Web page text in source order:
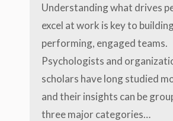
Understanding what drives
excel at work is key to
performing, engaged teams.
Psychologists and
scholars have long studied
and their insights can be
three major categories…